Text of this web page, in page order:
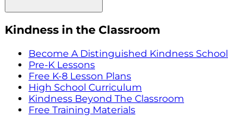
Kindness in the Classroom
Become A Distinguished Kindness School
Pre-K Lessons
Free K-8 Lesson Plans
High School Curriculum
Kindness Beyond The Classroom
Free Training Materials